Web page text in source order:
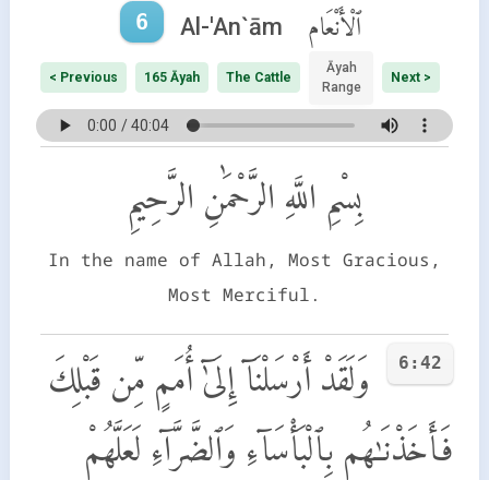
6 Al-'An`ām ٱلْأَنْعَام
< Previous 165 Āyah The Cattle
Āyah
Range
Next >
بِسْمِ اللَّهِ الرَّحْمَٰنِ الرَّحِيمِ
In the name of Allah, Most Gracious,
Most Merciful.
6:42
وَلَقَدْ أَرْسَلْنَآ إِلَىٰٓ أُمَمٍ مِّن قَبْلِكَ
فَأَخَذْنَـٰهُم بِٱلْبَأْسَآءِ وَٱلضَّرَّآءِ لَعَلَّهُمْ